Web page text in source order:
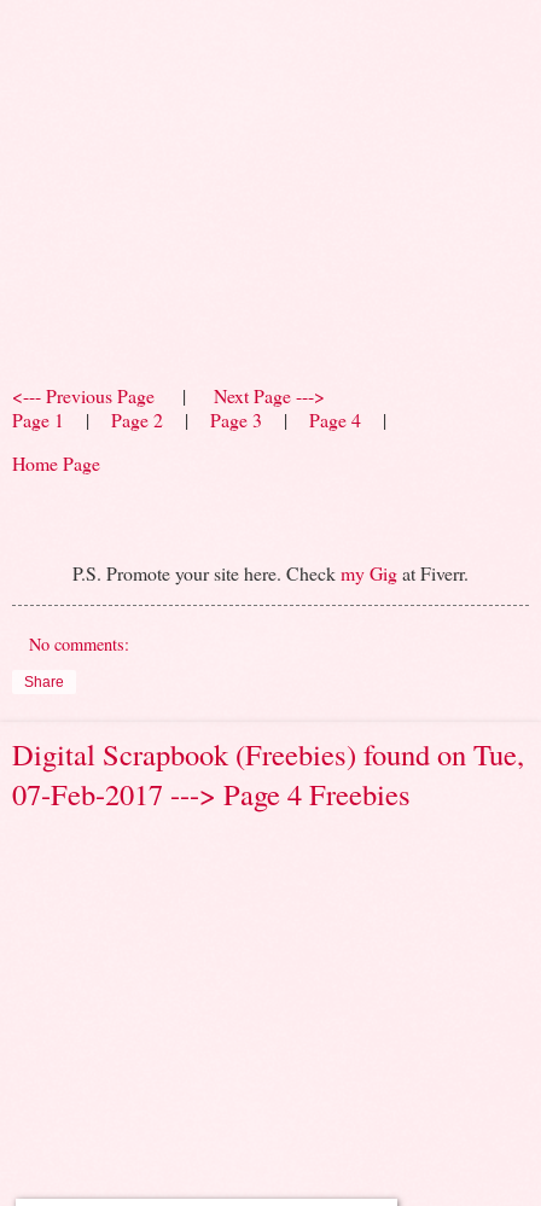
<--- Previous Page | Next Page --->
Page 1
| Page 2 | Page 3 | Page 4 |
Home Page
P.S. Promote your site here. Checkmy Gigat Fiverr.
No comments:
Share
Digital Scrapbook (Freebies) found on Tue,
07-Feb-2017 ---> Page 4 Freebies